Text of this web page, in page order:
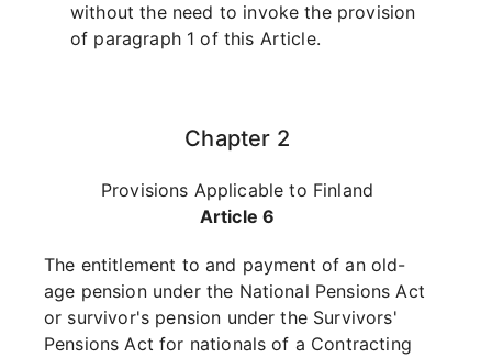
without the need to invoke the provision
of paragraph 1 of this Article.
Chapter 2
Provisions Applicable to Finland
Article 6
The entitlement to and payment of an old-
age pension under the National Pensions Act
or survivor's pension under the Survivors'
Pensions Act for nationals of a Contracting